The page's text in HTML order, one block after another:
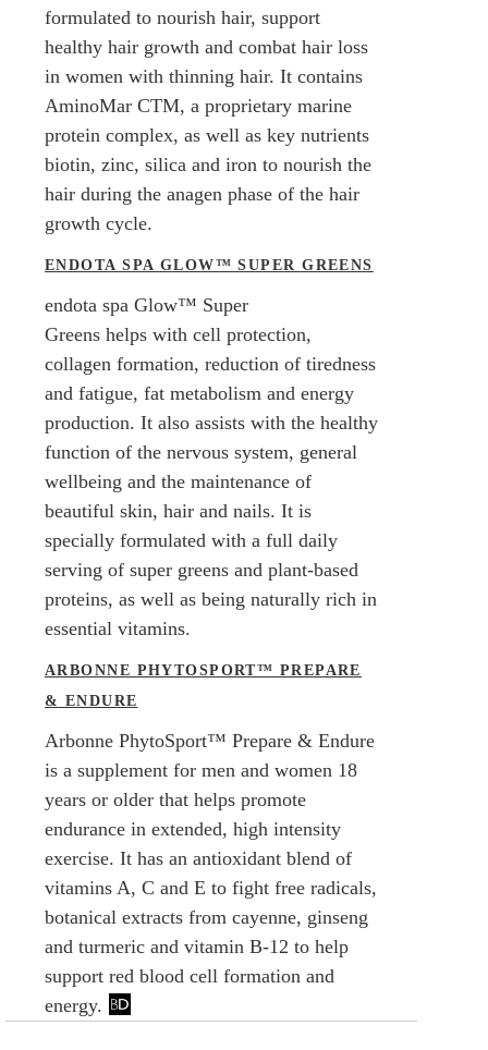
formulated to nourish hair, support
healthy hair growth and combat hair loss
in women with thinning hair. It contains
AminoMar CTM, a proprietary marine
protein complex, as well as key nutrients
biotin, zinc, silica and iron to nourish the
hair during the anagen phase of the hair
growth cycle.
ENDOTA SPA GLOW™ SUPER GREENS
endota spa Glow™ Super
Greens helps with cell protection,
collagen formation, reduction of tiredness
and fatigue, fat metabolism and energy
production. It also assists with the healthy
function of the nervous system, general
wellbeing and the maintenance of
beautiful skin, hair and nails. It is
specially formulated with a full daily
serving of super greens and plant-based
proteins, as well as being naturally rich in
essential vitamins.
ARBONNE PHYTOSPORT™ PREPARE
& ENDURE
Arbonne PhytoSport™ Prepare & Endure
is a supplement for men and women 18
years or older that helps promote
endurance in extended, high intensity
exercise. It has an antioxidant blend of
vitamins A, C and E to fight free radicals,
botanical extracts from cayenne, ginseng
and turmeric and vitamin B-12 to help
support red blood cell formation and
energy.